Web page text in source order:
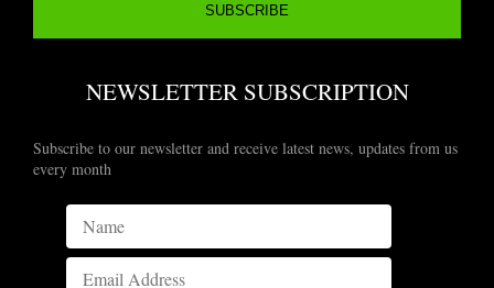
NEWSLETTER SUBSCRIPTION
Subscribe to our newsletter and receive latest news, updates from us
every month